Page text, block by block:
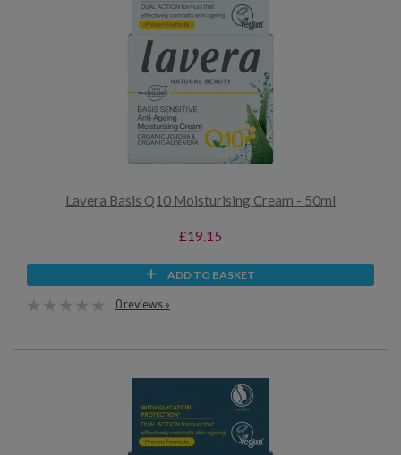
Lavera Basis Q10 Moisturising Cream - 50ml
£19.15
ADD TO BASKET
0 reviews »